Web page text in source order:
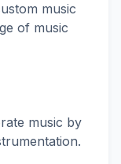
music
of music
music by